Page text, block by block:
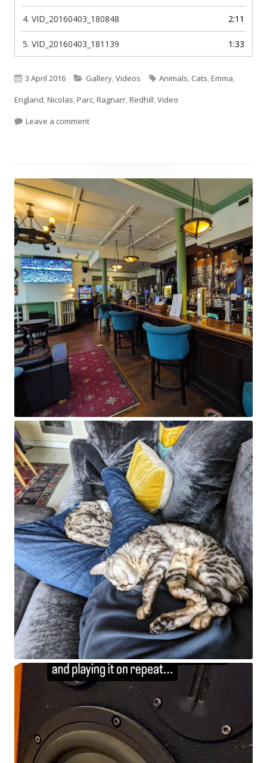
4. VID_20160403_180848 2:11
5. VID_20160403_181139 1:33
Published
on
3 April 2016 Categories
Gallery,Videos Tags
Animals, Cats,Emma,
England,Nicolas,Parc,Ragnarr,Redhill,Video
Leave a commenton Ragnarr in the park!
Content